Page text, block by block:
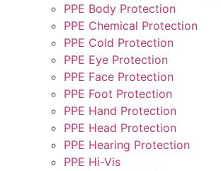
PPE Body Protection
PPE Chemical Protection
PPE Cold Protection
PPE Eye Protection
PPE Face Protection
PPE Foot Protection
PPE Hand Protection
PPE Head Protection
PPE Hearing Protection
PPE Hi-Vis